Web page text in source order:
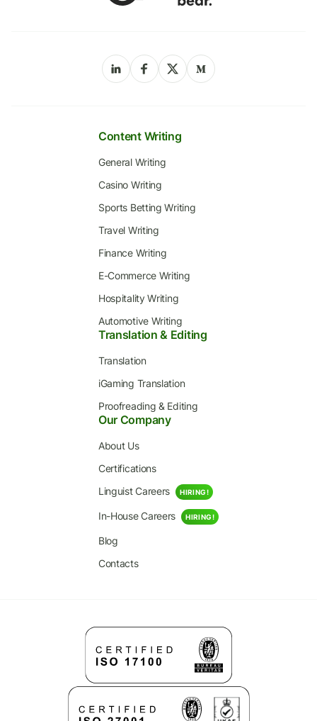
Content Writing
General Writing
Casino Writing
Sports Betting Writing
Travel Writing
Finance Writing
E-Commerce Writing
Hospitality Writing
Automotive Writing
Translation & Editing
Translation
iGaming Translation
Proofreading & Editing
Our Company
About Us
Certifications
Linguist Careers
HIRING!
In-House Careers HIRING!
Blog
Contacts